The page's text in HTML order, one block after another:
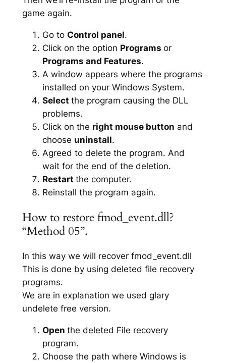
game again.
Go to Control panel.
Click on the option Programs or
Programs and Features.
A window appears where the programs
installed on your Windows System.
Select the program causing the DLL
problems.
Click on the right mouse button and
choose uninstall.
Agreed to delete the program. And
wait for the end of the deletion.
Restart the computer.
Reinstall the program again.
How to restore fmod_event.dll?
“Method 05”.
In this way we will recover fmod_event.dll
This is done by using deleted file recovery
programs.
We are in explanation we used glary
undelete free version.
Open the deleted File recovery
program.
Choose the path where Windows is